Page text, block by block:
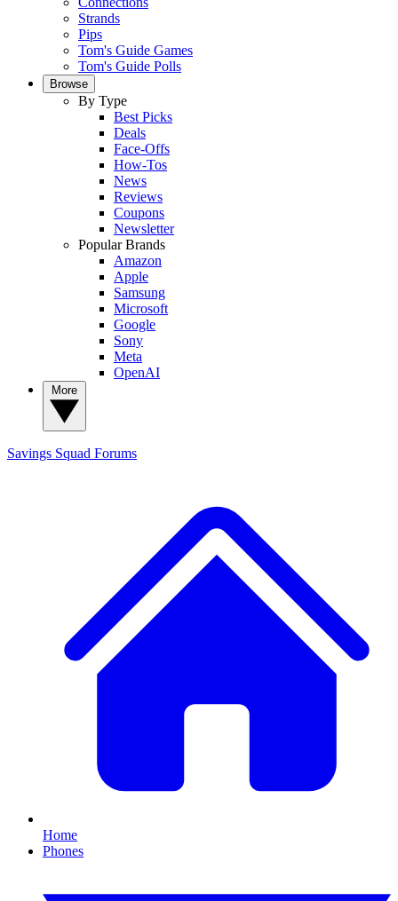
Strands
Pips
Tom's Guide Games
Tom's Guide Polls
Browse
By Type
Best Picks
Deals
Face-Offs
How-Tos
News
Reviews
Coupons
Newsletter
Popular Brands
Amazon
Apple
Samsung
Microsoft
Google
Sony
Meta
OpenAI
Savings Squad Forums
Home
Phones